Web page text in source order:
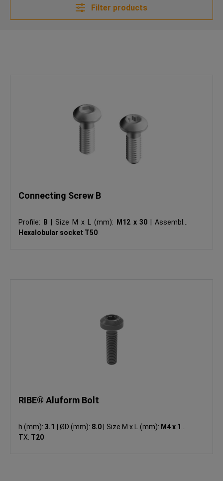
Filter products
Connecting Screw B
Profile: B Size M x L (mm): M12 x 30
Assembly:
Hexalobular socket T50
RIBE® Aluform Bolt
h (mm):3.1 ØD (mm): 8.0 Size M x L (mm): M4 x 16
TX: T20